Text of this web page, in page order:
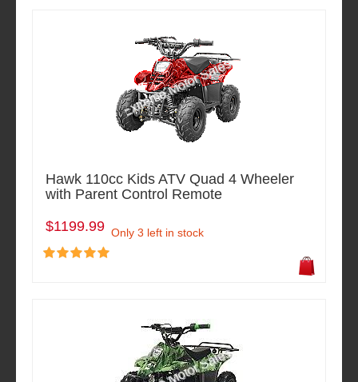
Hawk 110cc Kids ATV Quad 4 Wheeler
with Parent Control Remote
$1199.99 Only 3 left in stock